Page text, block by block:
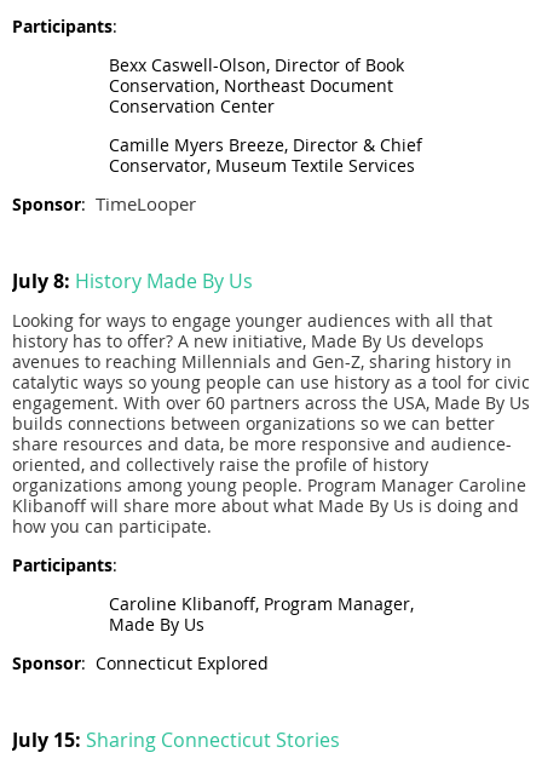
Participants:
Bexx Caswell-Olson, Director of Book
Conservation, Northeast Document
Conservation Center
Camille Myers Breeze, Director & Chief
Conservator, Museum Textile Services
Sponsor: TimeLooper
July 8: History Made By Us
Looking for ways to engage younger audiences with all that
history has to offer? A new initiative, Made By Us develops
avenues to reaching Millennials and Gen-Z, sharing history in
catalytic ways so young people can use history as a tool for civic
engagement. With over 60 partners across the USA, Made By Us
builds connections between organizations so we can better
share resources and data, be more responsive and audience-
oriented, and collectively raise the profile of history
organizations among young people. Program Manager Caroline
Klibanoff will share more about what Made By Us is doing and
how you can participate.
Participants:
Caroline Klibanoff, Program Manager,
Made By Us
Sponsor: Connecticut Explored
July 15: Sharing Connecticut Stories